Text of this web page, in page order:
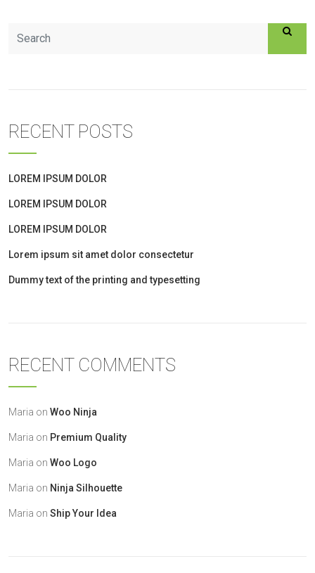
RECENT POSTS
LOREM IPSUM DOLOR
LOREM IPSUM DOLOR
LOREM IPSUM DOLOR
Lorem ipsum sit amet dolor consectetur
Dummy text of the printing and typesetting
RECENT COMMENTS
Maria on Woo Ninja
Maria on Premium Quality
Maria on Woo Logo
Maria on Ninja Silhouette
Maria on Ship Your Idea